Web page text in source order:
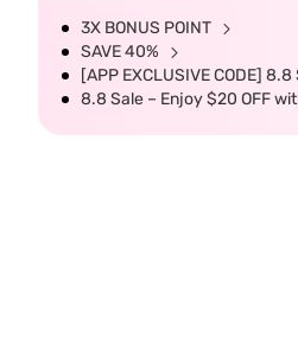
3X BONUS POINT
SAVE 40%
[APP EXCLUSIVE CODE]
8.8 Sale – Enjoy $20 OFF